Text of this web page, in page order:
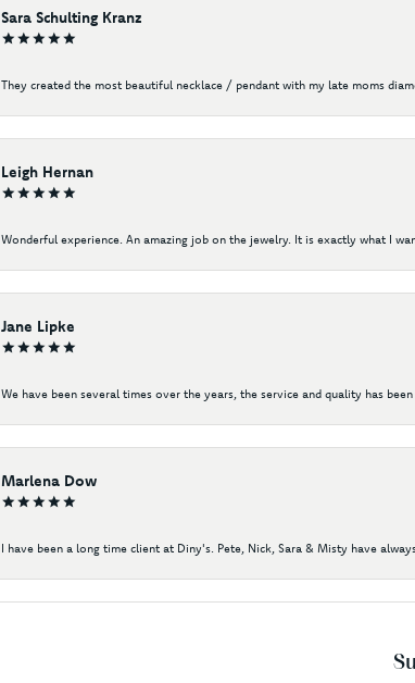
Sara Schulting Kranz
They created the most beautiful necklace / pendant with my late moms
Leigh Hernan
Wonderful experience. An amazing job on the jewelry. It is exactly what I
Jane Lipke
We have been several times over the years, the service and quality has
Marlena Dow
I have been a long time client at Diny's. Pete, Nick, Sara & Misty have